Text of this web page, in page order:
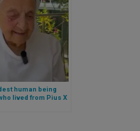
human being
lived from Pius X